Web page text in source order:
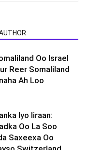
Oo Israel
Reer Somaliland
Ah Loo
Iyo Iiraan:
Oo La Soo
Saxeexa Oo